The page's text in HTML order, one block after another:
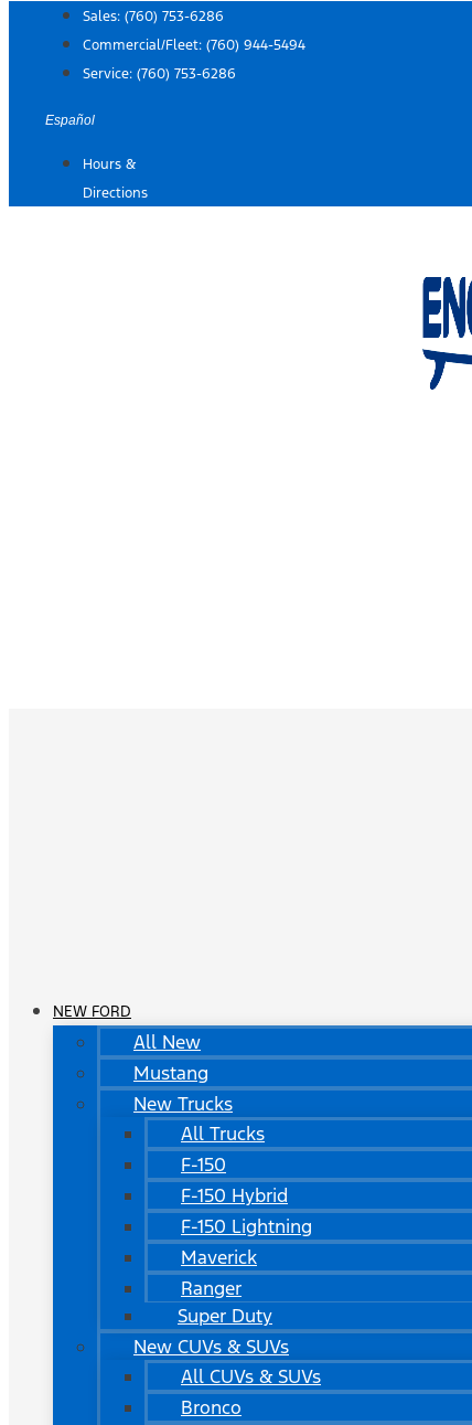
content
Sales: (760) 753-6286
Commercial/Fleet: (760) 944-5494
Service: (760) 753-6286
Español
Hours &
Directions
NEW FORD
All New
Mustang
New Trucks
All Trucks
F-150
F-150 Hybrid
F-150 Lightning
Maverick
Ranger
Super Duty
New CUVs & SUVs
All CUVs & SUVs
Bronco